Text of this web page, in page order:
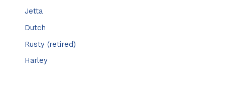
Jetta
Dutch
Rusty (retired)
Harley